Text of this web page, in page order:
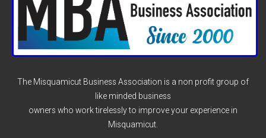
The Misquamicut Business Association is a non profit group of
like minded business
owners who work tirelessly to improve your experience in
Misquamicut.